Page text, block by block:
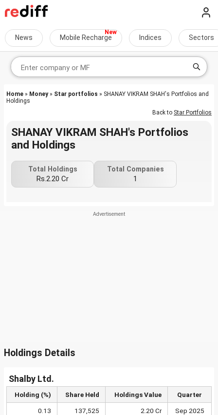
News Mobile Recharge Indices Sectors
Home » Money» Star portfolios » SHANAY VIKRAM SHAH's Portfolios and
Holdings
Back to Star Portfolios
SHANAY VIKRAM SHAH's Portfolios
and Holdings
Total Holdings
Rs.2.20 Cr
Total Companies
1
Holdings Details
Shalby Ltd.
Holding (%) Share Held Holdings Value Quarter
0.13 137,525 2.20 Cr Sep 2025